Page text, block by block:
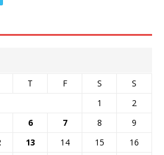
T F S
S
1
2
6 7 8
9
13 14 15
16